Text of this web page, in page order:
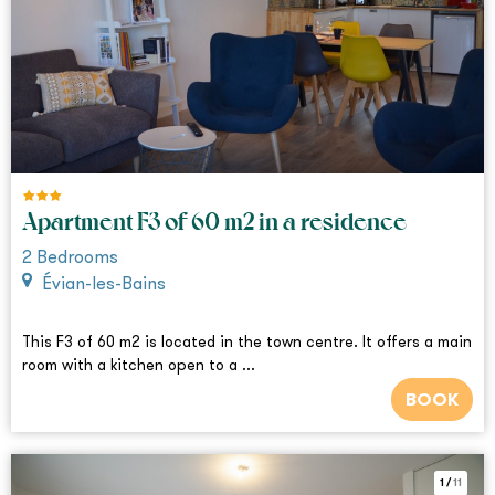
Apartment F3 of 60 m2 in a residence
2 Bedrooms
Évian-les-Bains
This F3 of 60 m2 is located in the town centre. It offers a main
room with a kitchen open to a ...
BOOK
1/11